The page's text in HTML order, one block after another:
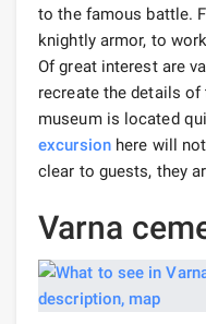
to the famous battle.
knightly armor, to
Of great interest are
recreate the details
museum is located
excursionhere will
clear to guests, they
Varna